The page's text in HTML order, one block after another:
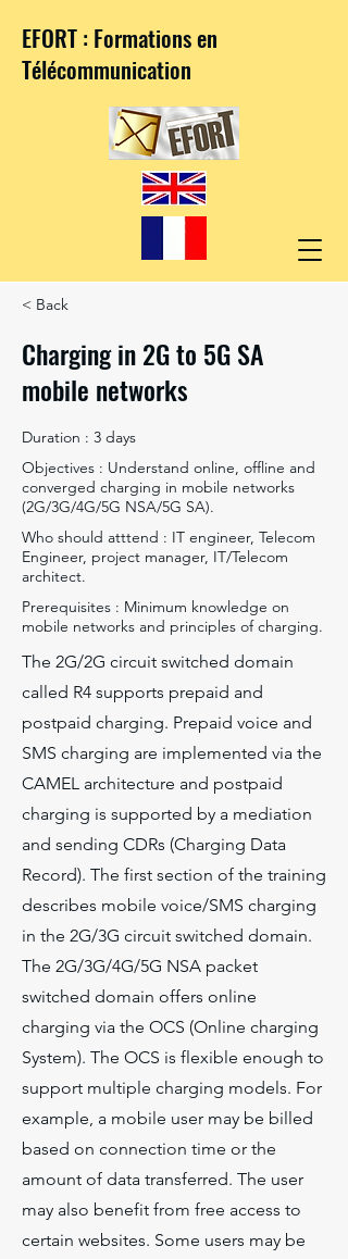
EFORT : Formations en
Télécommunication
< Back
Charging in 2G to 5G SA
mobile networks
Duration : 3 days
Objectives : Understand online, offline and
converged charging in mobile networks
(2G/3G/4G/5G NSA/5G SA).
Who should atttend : IT engineer, Telecom
Engineer, project manager, IT/Telecom
architect.
Prerequisites : Minimum knowledge on
mobile networks and principles of charging.
The 2G/2G circuit switched domain
called R4 supports prepaid and
postpaid charging. Prepaid voice and
SMS charging are implemented via the
CAMEL architecture and postpaid
charging is supported by a mediation
and sending CDRs (Charging Data
Record). The first section of the training
describes mobile voice/SMS charging
in the 2G/3G circuit switched domain.
The 2G/3G/4G/5G NSA packet
switched domain offers online
charging via the OCS (Online charging
System). The OCS is flexible enough to
support multiple charging models. For
example, a mobile user may be billed
based on connection time or the
amount of data transferred. The user
may also benefit from free access to
certain websites. Some users may be